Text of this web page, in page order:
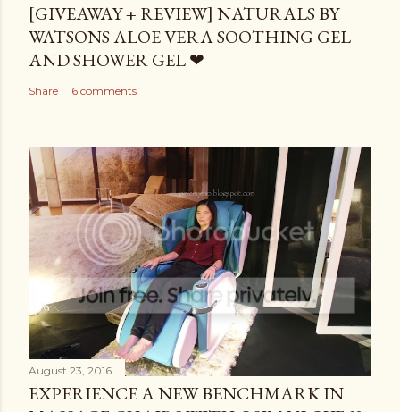
[GIVEAWAY + REVIEW] NATURALS BY
WATSONS ALOE VERA SOOTHING GEL
AND SHOWER GEL ❤
Share 6 comments
August 23, 2016
EXPERIENCE A NEW BENCHMARK IN